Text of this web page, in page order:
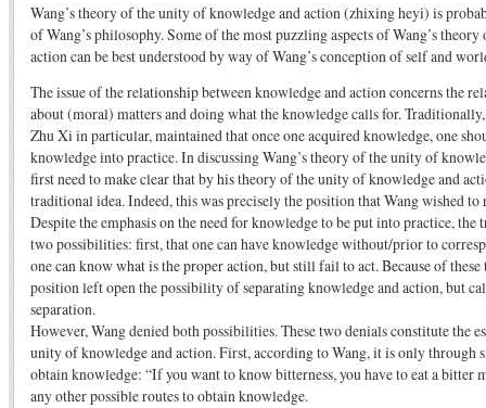
Wang’s theory of the unity of knowledge and action (zhixing heyi) is
of Wang’s philosophy. Some of the most puzzling aspects of Wang’s
action can be best understood by way of Wang’s conception of self and
The issue of the relationship between knowledge and action concerns the
about (moral) matters and doing what the knowledge calls for.
Zhu Xi in particular, maintained that once one acquired knowledge, one
knowledge into practice. In discussing Wang’s theory of the unity of
first need to make clear that by his theory of the unity of knowledge and
traditional idea. Indeed, this was precisely the position that Wang wished to
Despite the emphasis on the need for knowledge to be put into practice,
two possibilities: first, that one can have knowledge without/prior to
one can know what is the proper action, but still fail to act. Because of
position left open the possibility of separating knowledge and action, but
separation.
However, Wang denied both possibilities. These two denials constitute the
unity of knowledge and action. First, according to Wang, it is only through
obtain knowledge: “If you want to know bitterness, you have to eat a bitter
any other possible routes to obtain knowledge.